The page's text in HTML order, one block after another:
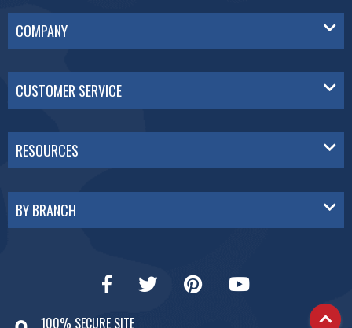
COMPANY
CUSTOMER SERVICE
RESOURCES
BY BRANCH
100% SECURE SITE